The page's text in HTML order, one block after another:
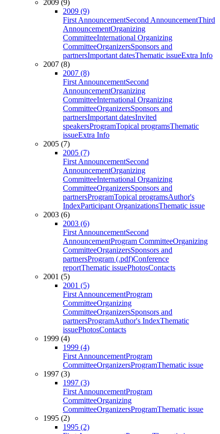
2009 (9)
2009 (9)
First AnnouncementSecond AnnouncementThird
AnnouncementOrganizing
CommitteeInternational Organizing
CommitteeOrganizersSponsors and
partnersImportant datesThematic issueExtra Info
2007 (8)
2007 (8)
First AnnouncementSecond
AnnouncementOrganizing
CommitteeInternational Organizing
CommitteeOrganizersSponsors and
partnersImportant datesInvited
speakersProgramTopical programsThematic
issueExtra Info
2005 (7)
2005 (7)
First AnnouncementSecond
AnnouncementOrganizing
CommitteeInternational Organizing
CommitteeOrganizersSponsors and
partnersProgramTopical programsAuthor's
IndexParticipant OrganizationsThematic issue
2003 (6)
2003 (6)
First AnnouncementSecond
AnnouncementProgram CommitteeOrganizing
CommitteeOrganizersSponsors and
partnersProgram (.pdf)Conference
reportThematic issuePhotosContacts
2001 (5)
2001 (5)
First AnnouncementProgram
CommitteeOrganizing
CommitteeOrganizersSponsors and
partnersProgramAuthor's IndexThematic
issuePhotosContacts
1999 (4)
1999 (4)
First AnnouncementProgram
CommitteeOrganizersProgramThematic issue
1997 (3)
1997 (3)
First AnnouncementProgram
CommitteeOrganizing
CommitteeOrganizersProgramThematic issue
1995 (2)
1995 (2)